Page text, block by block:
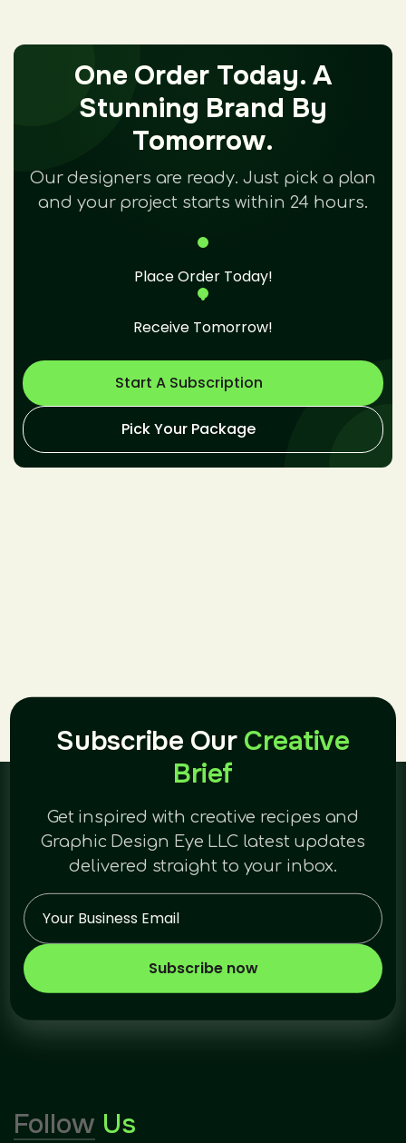
One Order Today. A
Stunning Brand By
Tomorrow.
Our designers are ready. Just pick a plan
and your project starts within 24 hours.
Place Order Today!
Receive Tomorrow!
Start A Subscription
Pick Your Package
Subscribe Our Creative
Brief
Get inspired with creative recipes and
Graphic Design Eye LLC latest updates
delivered straight to your inbox.
Subscribe now
Follow Us